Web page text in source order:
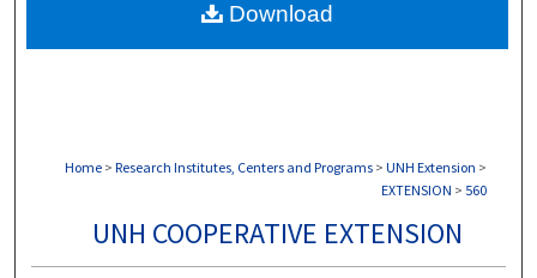
Digital Commons Network™
Home > Research Institutes, Centers and Programs > UNH Extension >
EXTENSION > 560
UNH COOPERATIVE EXTENSION
Download